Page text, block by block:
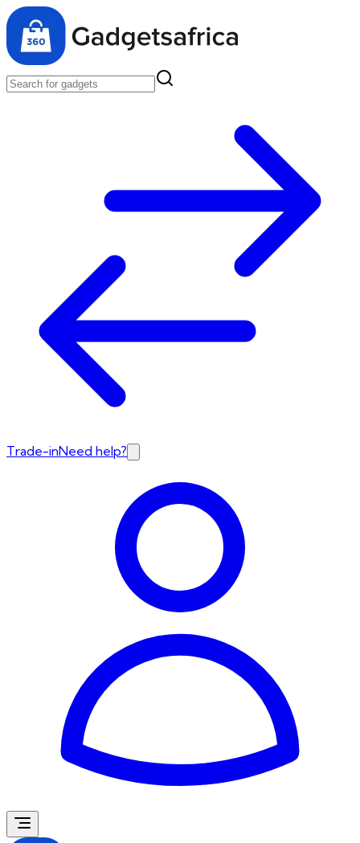
Trade-inNeed help?